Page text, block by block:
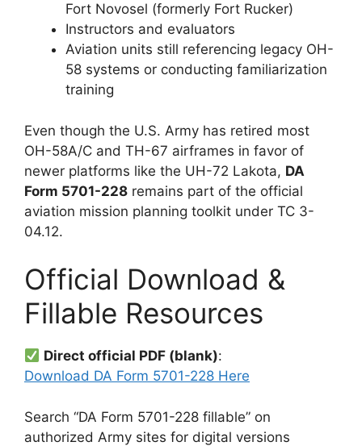
Fort Novosel (formerly Fort Rucker)
Instructors and evaluators
Aviation units still referencing legacy OH-
58 systems or conducting familiarization
training
Even though the U.S. Army has retired most
OH-58A/C and TH-67 airframes in favor of
newer platforms like the UH-72 Lakota, DA
Form 5701-228 remains part of the official
aviation mission planning toolkit under TC 3-
04.12.
Official Download &
Fillable Resources
Direct official PDF (blank):
Download DA Form 5701-228 Here
Search “DA Form 5701-228 fillable” on
authorized Army sites for digital versions